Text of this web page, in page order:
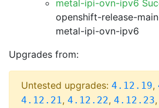
metal-ipi-ovn-ipv6
openshift-release-
metal-ipi-ovn-ipv6
Upgrades from:
Untested upgrades: 4.12.19,
4.12.21, 4.12.22, 4.12.23,